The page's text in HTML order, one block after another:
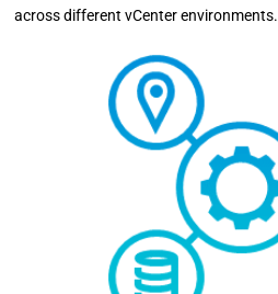
across different vCenter environments.